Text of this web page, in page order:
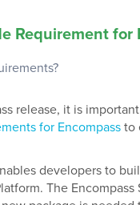
Requirement for
release, it is
for Encompass to
developers to
The